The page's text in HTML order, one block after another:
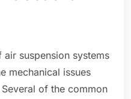
suspension systems
mechanical issues
of the common